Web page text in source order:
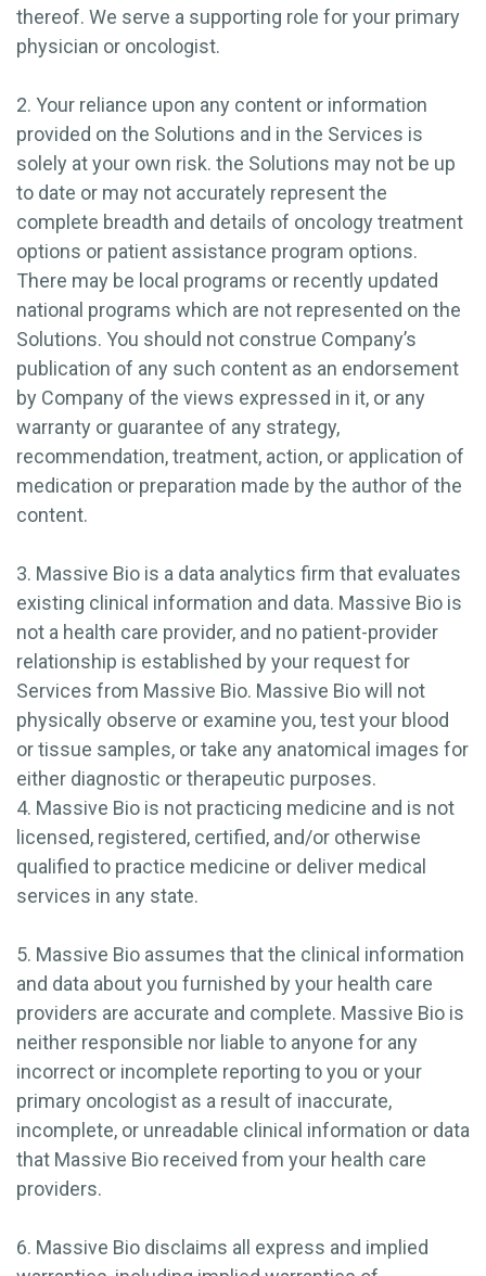
thereof. We serve a supporting role for your primary
physician or oncologist.
2. Your reliance upon any content or information
provided on the Solutions and in the Services is
solely at your own risk. the Solutions may not be up
to date or may not accurately represent the
complete breadth and details of oncology treatment
options or patient assistance program options.
There may be local programs or recently updated
national programs which are not represented on the
Solutions. You should not construe Company’s
publication of any such content as an endorsement
by Company of the views expressed in it, or any
warranty or guarantee of any strategy,
recommendation, treatment, action, or application of
medication or preparation made by the author of the
content.
3. Massive Bio is a data analytics firm that evaluates
existing clinical information and data. Massive Bio is
not a health care provider, and no patient-provider
relationship is established by your request for
Services from Massive Bio. Massive Bio will not
physically observe or examine you, test your blood
or tissue samples, or take any anatomical images for
either diagnostic or therapeutic purposes.
4. Massive Bio is not practicing medicine and is not
licensed, registered, certified, and/or otherwise
qualified to practice medicine or deliver medical
services in any state.
5. Massive Bio assumes that the clinical information
and data about you furnished by your health care
providers are accurate and complete. Massive Bio is
neither responsible nor liable to anyone for any
incorrect or incomplete reporting to you or your
primary oncologist as a result of inaccurate,
incomplete, or unreadable clinical information or data
that Massive Bio received from your health care
providers.
6. Massive Bio disclaims all express and implied